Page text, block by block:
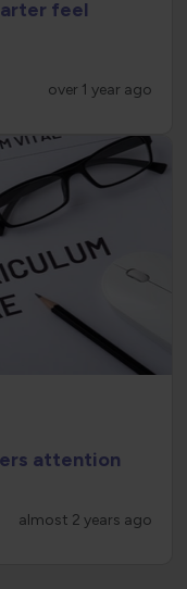
feel
over 1 year ago
attention
almost 2 years ago